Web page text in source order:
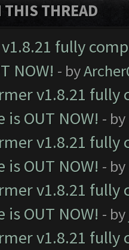
THIS THREAD
fully
NOW! - by
v1.8.21
is OUT NOW! - by
v1.8.21
is OUT NOW! - by
v1.8.21
is OUT NOW! - by
v1.8.21